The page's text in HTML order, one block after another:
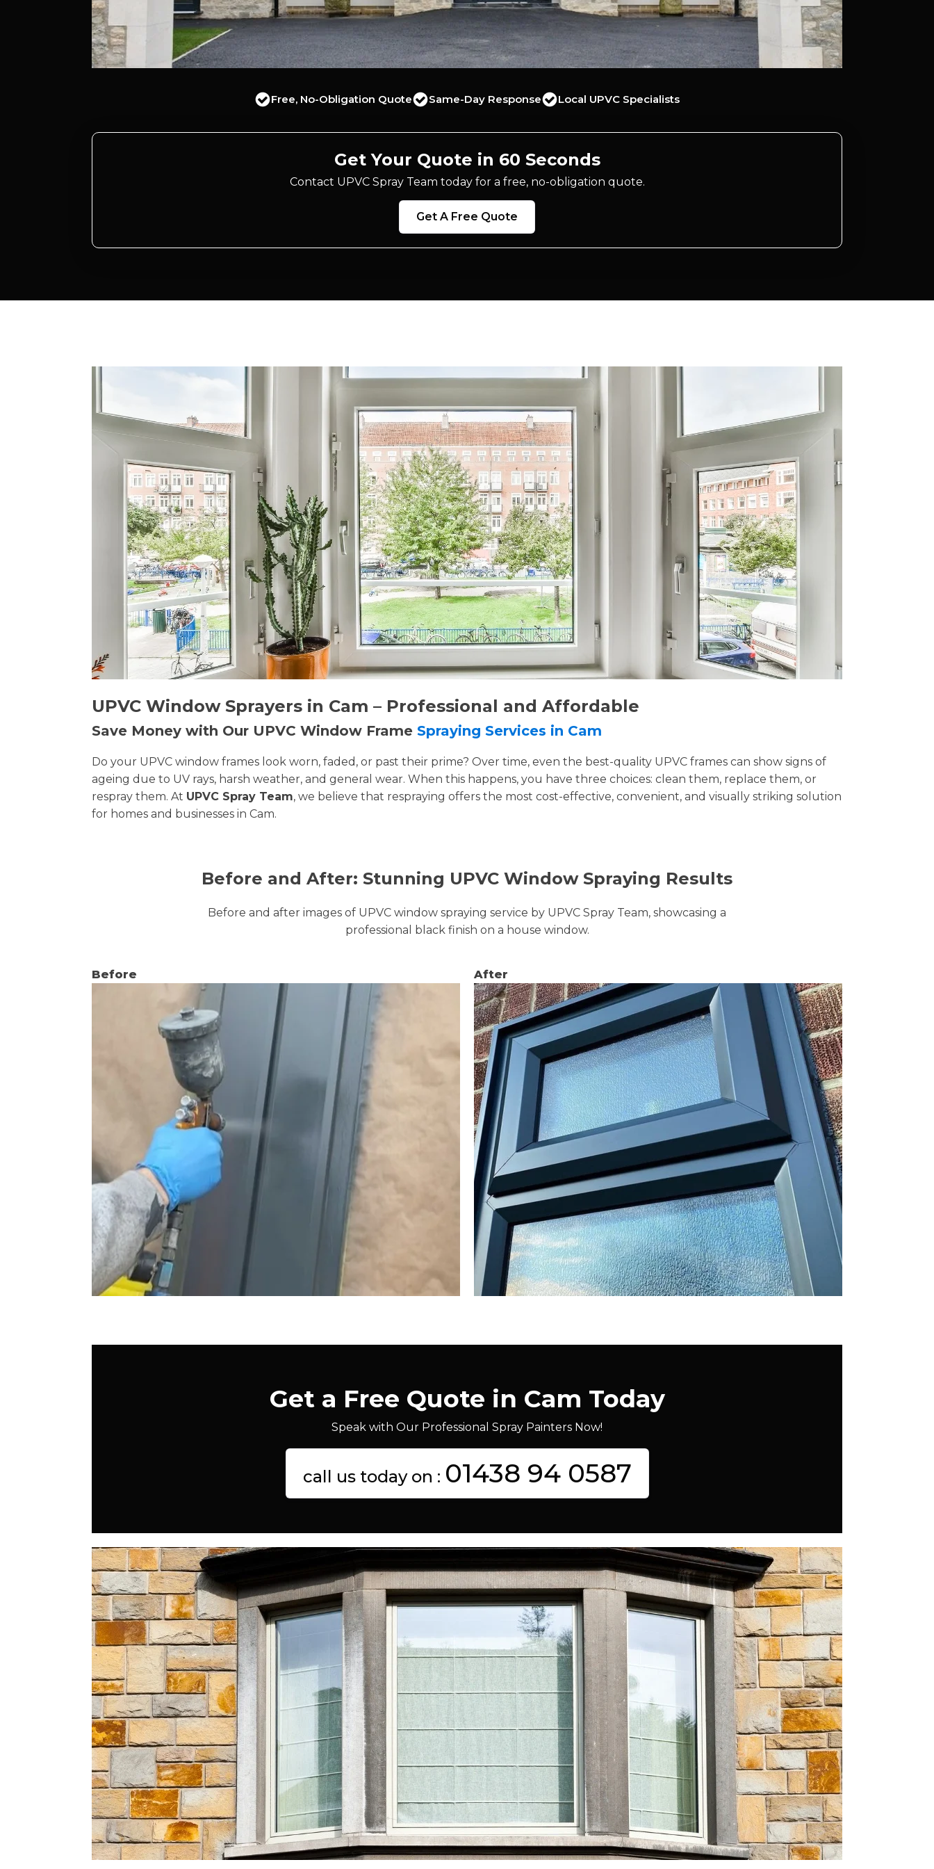
Free, No-Obligation Quote Same-Day Response Local UPVC Specialists
Get Your Quote in 60 Seconds
Contact UPVC Spray Team today for a free, no-obligation quote.
Get A Free Quote
UPVC Window Sprayers in Cam – Professional and Affordable
Save Money with Our UPVC Window Frame Spraying Services in Cam
Do your UPVC window frames look worn, faded, or past their prime? Over time, even the best-quality UPVC frames can show signs of
ageing due to UV rays, harsh weather, and general wear. When this happens, you have three choices: clean them, replace them, or
respray them. At UPVC Spray Team, we believe that respraying offers the most cost-effective, convenient, and visually striking solution
for homes and businesses in Cam.
Before and After: Stunning UPVC Window Spraying Results
Before and after images of UPVC window spraying service by UPVC Spray Team, showcasing a
professional black finish on a house window.
Before After
Get a Free Quote in Cam Today
Speak with Our Professional Spray Painters Now!
call us today on : 01438 94 0587